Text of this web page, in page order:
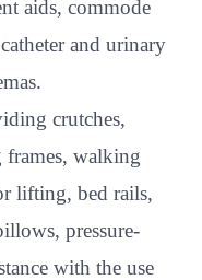
aids, commode
and urinary
crutches,
walking
lifting, bed rails,
pressure-
with the use